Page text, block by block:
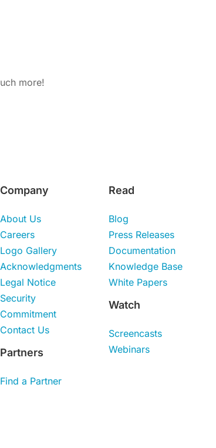
more!
Company
About Us
Careers
Logo Gallery
Acknowledgments
Legal Notice
Security
Commitment
Contact Us
Partners
Find a Partner
Read
Blog
Press Releases
Documentation
Knowledge Base
White Papers
Watch
Screencasts
Webinars